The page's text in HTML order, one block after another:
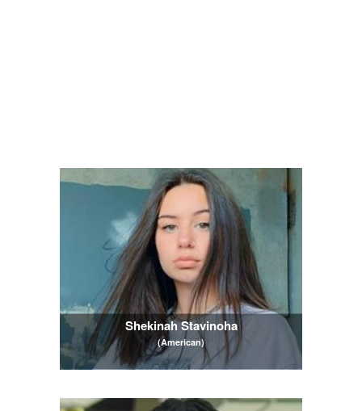
Shekinah Stavinoha
(American)